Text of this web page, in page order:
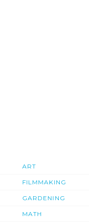
ART
FILMMAKING
GARDENING
MATH